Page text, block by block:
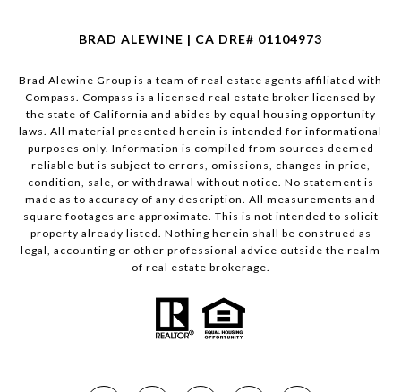
BRAD ALEWINE | CA DRE# 01104973
Brad Alewine Group is a team of real estate agents affiliated with
Compass. Compass is a licensed real estate broker licensed by
the state of California and abides by equal housing opportunity
laws. All material presented herein is intended for informational
purposes only. Information is compiled from sources deemed
reliable but is subject to errors, omissions, changes in price,
condition, sale, or withdrawal without notice. No statement is
made as to accuracy of any description. All measurements and
square footages are approximate. This is not intended to solicit
property already listed. Nothing herein shall be construed as
legal, accounting or other professional advice outside the realm
of real estate brokerage.